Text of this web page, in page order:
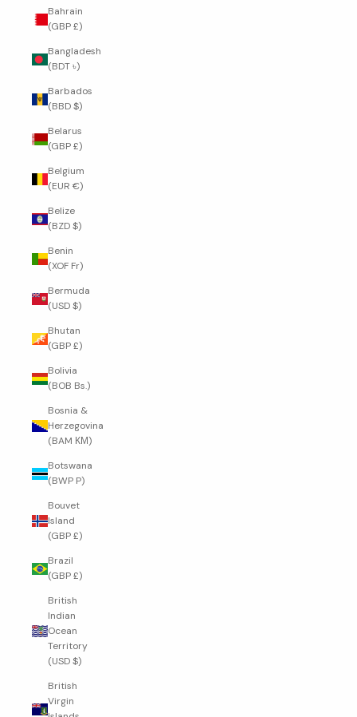
Bahrain
(GBP £)
Bangladesh
(BDT ৳)
Barbados
(BBD $)
Belarus
(GBP £)
Belgium
(EUR €)
Belize
(BZD $)
Benin
(XOF Fr)
Bermuda
(USD $)
Bhutan
(GBP £)
Bolivia
(BOB Bs.)
Bosnia &
Herzegovina
(BAM КМ)
Botswana
(BWP P)
Bouvet
Island
(GBP £)
Brazil
(GBP £)
British
Indian
Ocean
Territory
(USD $)
British
Virgin